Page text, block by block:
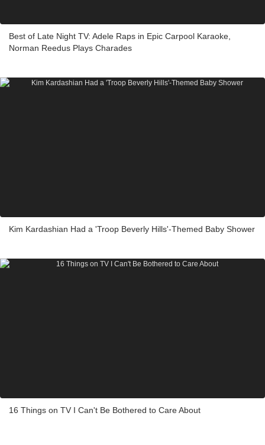
Best of Late Night TV: Adele Raps in Epic Carpool Karaoke,
Norman Reedus Plays Charades
Kim Kardashian Had a 'Troop Beverly Hills'-Themed Baby Shower
16 Things on TV I Can't Be Bothered to Care About